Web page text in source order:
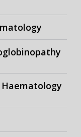
Haematology